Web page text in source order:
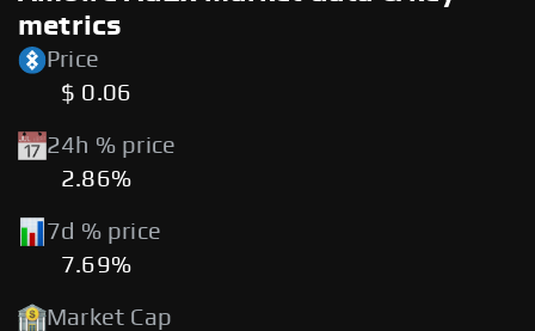
metrics
Price
$ 0.06
24h % price
2.86%
7d % price
7.69%
Market Cap